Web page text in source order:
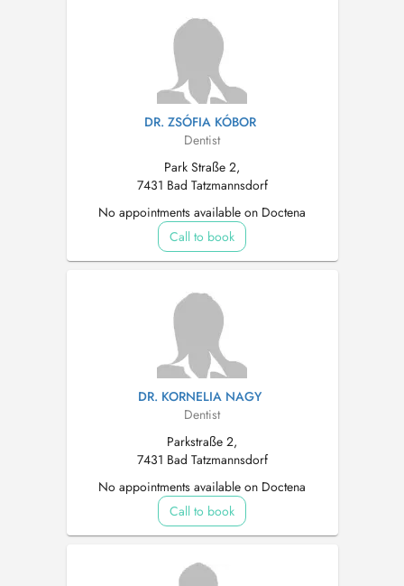
DR. ZSÓFIA KÓBOR
Dentist
Park Straße 2,
7431 Bad Tatzmannsdorf
No appointments available on Doctena
Call to book
DR. KORNELIA NAGY
Dentist
Parkstraße 2,
7431 Bad Tatzmannsdorf
No appointments available on Doctena
Call to book